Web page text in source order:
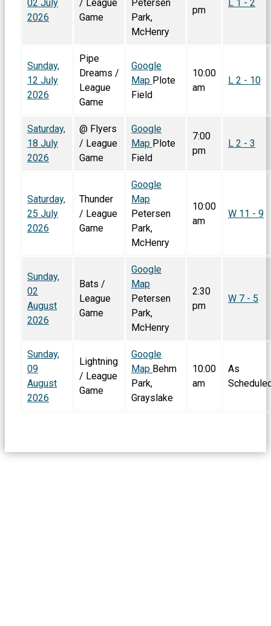
02 July
2026
/ League
Game
Petersen
Park,
McHenry
pm
L 1 - 2
Sunday,
12 July
2026
Pipe
Dreams /
League
Game
Google
Map Plote
Field
10:00
am
L 2 - 10
Saturday,
18 July
2026
@ Flyers
/ League
Game
Google
Map Plote
Field
7:00
pm
L 2 - 3
Saturday,
25 July
2026
Thunder
/ League
Game
Google
Map
Petersen
Park,
McHenry
10:00
am
W 11 - 9
Sunday,
02
August
2026
Bats /
League
Game
Google
Map
Petersen
Park,
McHenry
2:30
pm
W 7 - 5
Sunday,
09
August
2026
Lightning
/ League
Game
Google
Map Behm
Park,
Grayslake
10:00
am
As